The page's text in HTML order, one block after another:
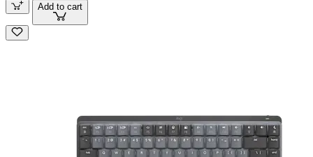
Add to cart